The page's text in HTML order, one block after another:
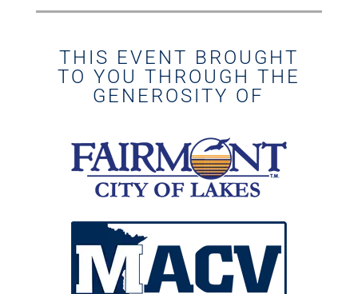
THIS EVENT BROUGHT
TO YOU THROUGH THE
GENEROSITY OF